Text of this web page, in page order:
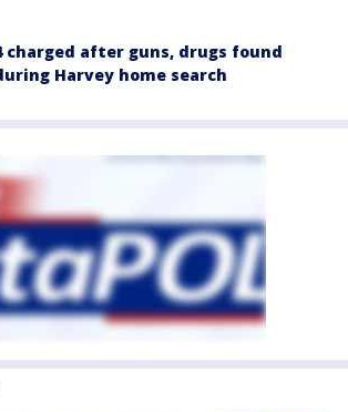
charged after guns, drugs found
Harvey home search